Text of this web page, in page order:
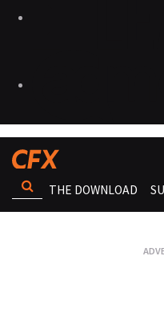
THE DOWNLOAD